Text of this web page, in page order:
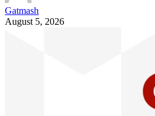
Gatmash
August 5, 2026